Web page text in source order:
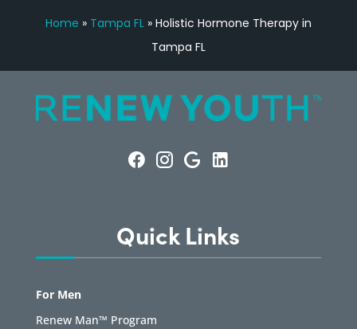
Home » Tampa FL» Holistic Hormone Therapy in
Tampa FL
Quick Links
For Men
Renew Man™ Program